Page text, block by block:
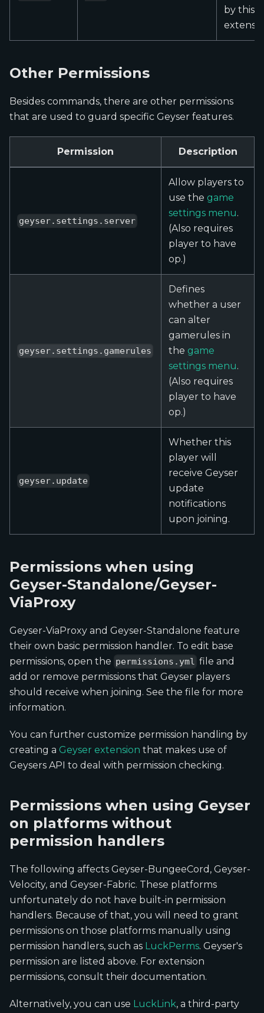
by this
Other Permissions
Besides commands, there are other permissions
that are used to guard specific Geyser features.
Permission Description
geyser.settings.server
Allow players to
use the game
settings menu.
(Also requires
player to have
op.)
geyser.settings.gamerules
Defines
whether a user
can alter
gamerules in
the game
settings menu.
(Also requires
player to have
op.)
geyser.update
Whether this
player will
receive Geyser
update
notifications
upon joining.
Permissions when using
Geyser-Standalone/Geyser-
ViaProxy
Geyser-ViaProxy and Geyser-Standalone feature
their own basic permission handler. To edit base
permissions, open the permissions.yml file and
add or remove permissions that Geyser players
should receive when joining. See the file for more
information.
You can further customize permission handling by
creating a Geyser extension that makes use of
Geysers API to deal with permission checking.
Permissions when using Geyser
on platforms without
permission handlers
The following affects Geyser-BungeeCord, Geyser-
Velocity, and Geyser-Fabric. These platforms
unfortunately do not have built-in permission
handlers. Because of that, you will need to grant
permissions on those platforms manually using
permission handlers, such as LuckPerms. Geyser's
permission are listed above. For extension
permissions, consult their documentation.
Alternatively, you can use LuckLink, a third-party